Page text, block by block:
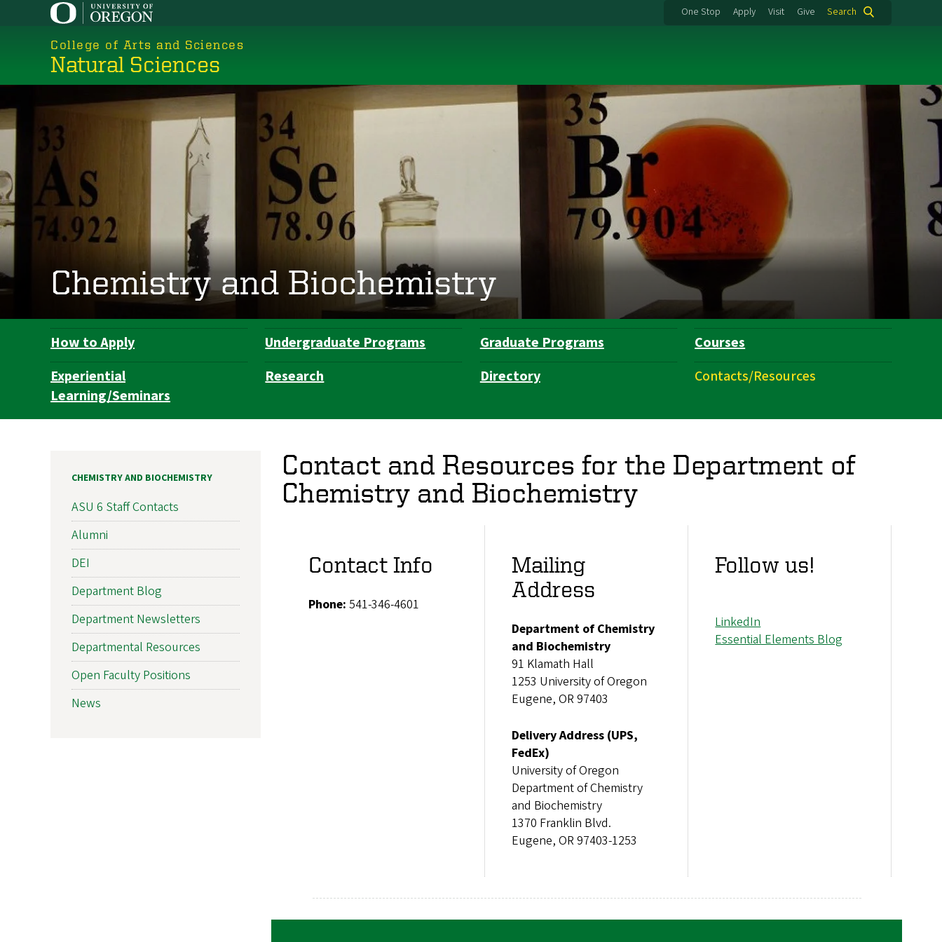
One Stop Apply Visit Give Search
College of Arts and Sciences
Natural Sciences
Chemistry and Biochemistry
Department
Navigation
How to Apply Undergraduate Programs Graduate Programs
Courses
Experiential
Learning/Seminars
Research Directory Contacts/Resources
Contact and Resources for the Department of
Chemistry and Biochemistry
Contact Info
Phone: 541-346-4601
Mailing
Address
Department of Chemistry
and Biochemistry
91 Klamath Hall
1253 University of Oregon
Eugene, OR 97403
Delivery Address (UPS,
FedEx)
University of Oregon
Department of Chemistry
and Biochemistry
1370 Franklin Blvd.
Eugene, OR 97403-1253
Follow us!
LinkedIn
Essential Elements Blog
CHEMISTRY AND BIOCHEMISTRY
ASU 6 Staff Contacts
Alumni
DEI
Department Blog
Department Newsletters
Departmental Resources
Open Faculty Positions
News